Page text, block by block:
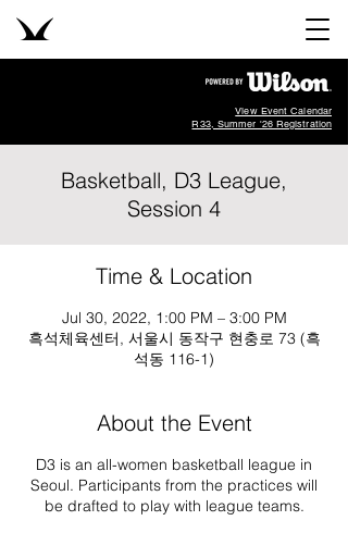
View Event Calendar
R33, Summer '26 Registration
Basketball, D3 League,
Session 4
Time & Location
Jul 30, 2022, 1:00 PM – 3:00 PM
흑석체육센터, 서울시 동작구 현충로 73 (흑
석동 116-1)
About the Event
D3 is an all-women basketball league in
Seoul. Participants from the practices will
be drafted to play with league teams.